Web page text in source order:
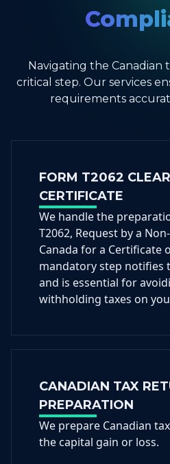
Navigating the Canadian
critical step. Our services
requirements
FORM T2062
CERTIFICATE
We handle the
T2062, Request by a
Canada for a Certificate
mandatory step notifies
and is essential for
withholding taxes on
CANADIAN TAX
PREPARATION
We prepare Canadian
the capital gain or loss.